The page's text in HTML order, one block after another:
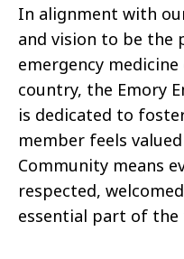
In alignment with
and vision to be the
emergency
country, the Emory
is dedicated to
member feels
Community means
respected,
essential part of the